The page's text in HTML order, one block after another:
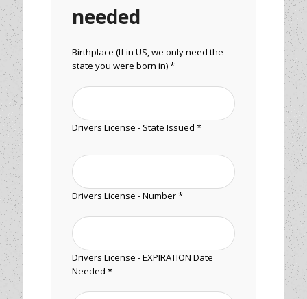
needed
Birthplace (If in US, we only need the
state you were born in) *
Drivers License - State Issued *
Drivers License - Number *
Drivers License - EXPIRATION Date
Needed *